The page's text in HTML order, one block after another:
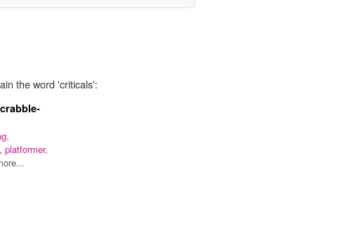
the word 'criticals':
platformer,